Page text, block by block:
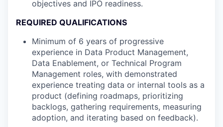
objectives and IPO readiness.
REQUIRED QUALIFICATIONS
Minimum of 6 years of progressive
experience in Data Product Management,
Data Enablement, or Technical Program
Management roles, with demonstrated
experience treating data or internal tools as a
product (defining roadmaps, prioritizing
backlogs, gathering requirements, measuring
adoption, and iterating based on feedback).